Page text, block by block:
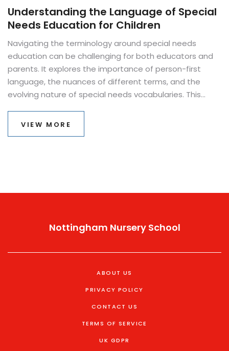
Understanding the Language of Special
Needs Education for Children
Navigating the terminology around special needs
education can be challenging for both educators and
parents. It explores the importance of person-first
language, the nuances of different terms, and the
evolving nature of special needs vocabularies. This
that language reflects the dignity of all children. By
VIEW MORE
Nottingham Nursery School
ABOUT US
PRIVACY POLICY
CONTACT US
TERMS OF SERVICE
UK GDPR